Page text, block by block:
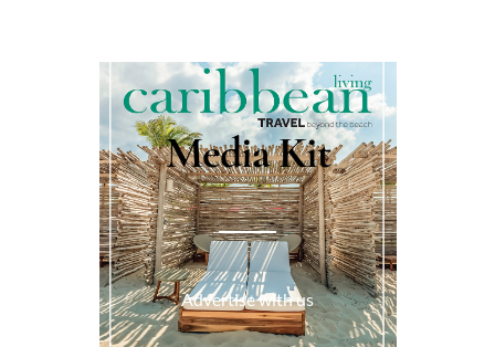
Media Kit
Advertise with us